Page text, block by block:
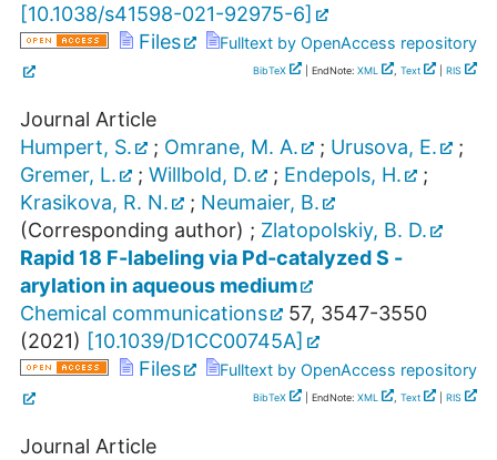
[10.1038/s41598-021-92975-6]
Files
Fulltext by OpenAccess repository
BibTeX | EndNote: XML , Text RIS
Journal Article
Humpert, S.
; Omrane, M. A. ; Urusova, E.
;
Gremer, L.
; Willbold, D. ; Endepols, H.
;
Krasikova, R. N.
; Neumaier, B.
(Corresponding author) ; Zlatopolskiy, B. D.
Rapid 18 F-labeling via Pd-catalyzed S -
arylation in aqueous medium
Chemical communications
57, 3547-3550
(2021) [10.1039/D1CC00745A]
Files
Fulltext by OpenAccess repository
BibTeX | EndNote: XML , Text RIS
Journal Article